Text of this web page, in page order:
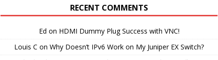
RECENT COMMENTS
Ed on HDMI Dummy Plug Success with VNC!
Louis C on Why Doesn’t IPv6 Work on My Juniper EX Switch?